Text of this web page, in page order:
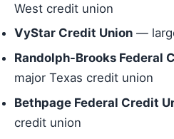
West credit union
VyStar Credit Union —
Randolph-Brooks Federal
major Texas credit union
Bethpage Federal Credit
credit union